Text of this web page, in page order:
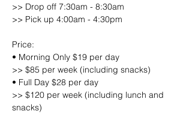
>> Drop off 7:30am - 8:30am
>> Pick up 4:00am - 4:30pm
Price:
• Morning Only $19 per day
>> $85 per week (including snacks)
• Full Day $28 per day
>> $120 per week (including lunch and
snacks)